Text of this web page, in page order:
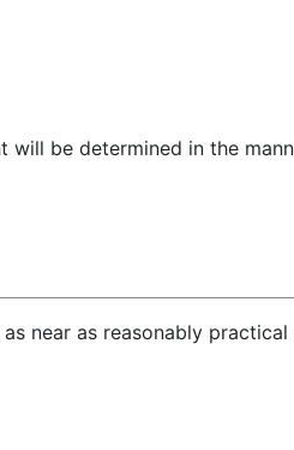
will be determined in the
near as reasonably